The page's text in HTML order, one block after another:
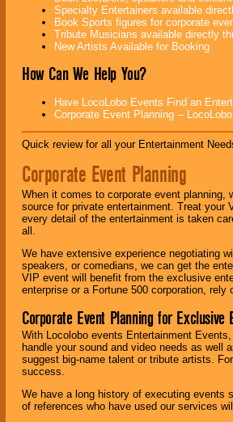
Specialty Entertainers available
Book Sports figures for corporate
Tribute Musicians available directly
New Artists Available for Booking
How Can We Help You?
Have LocoLobo Events Find an
Corporate Event Planning --
Quick review for all your Entertainment
Corporate Event Planning
When it comes to corporate event planning,
source for private entertainment. Treat
every detail of the entertainment is taken
all.
We have extensive experience negotiating
speakers, or comedians, we can get the
VIP event will benefit from the exclusive
enterprise or a Fortune 500 corporation,
Corporate Event Planning for Exclusive
With Locolobo events Entertainment
handle your sound and video needs as well
suggest big-name talent or tribute artists.
success.
We have a long history of executing events
of references who have used our services